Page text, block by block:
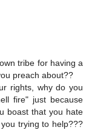
tribe for having a
preach about??
rights, why do you
fire" just because
boast that you hate
trying to help???